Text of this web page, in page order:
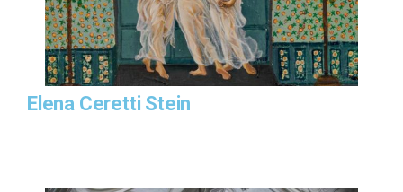
Elena Ceretti Stein